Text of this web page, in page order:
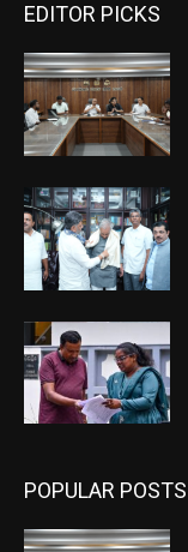
EDITOR PICKS
POPULAR POSTS